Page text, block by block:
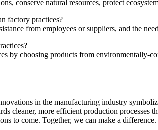
conserve natural resources, protect
factory⁤ practices?
from employees⁢ or suppliers, and the
by choosing products from environmentally-
in the manufacturing industry
⁢cleaner, more⁢ efficient production
to come. Together,⁤ we can make a difference.